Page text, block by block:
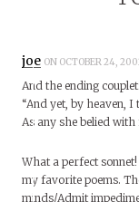
joe ON OCTOBER 24,
And the ending couplet:
“And yet, by heaven,
As any she belied with
What a perfect
my favorite poems.
minds/Admit